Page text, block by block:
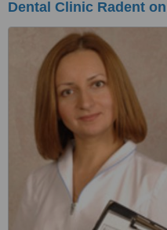
Dental Clinic Radent